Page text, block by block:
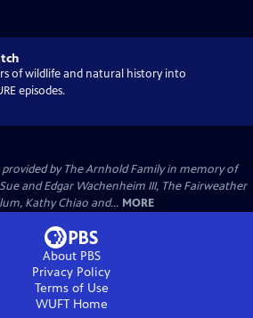
of wildlife and natural history into
episodes.
provided by The Arnhold Family in memory of
and Edgar Wachenheim III, The Fairweather
Kathy Chiao and... MORE
About PBS
Privacy Policy
Terms of Use
WUFTHome